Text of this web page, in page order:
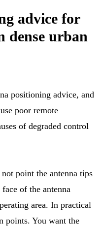
advice for
dense urban
positioning advice, and
poor remote
of degraded control
point the antenna tips
of the antenna
area. In practical
points. You want the